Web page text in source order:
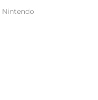
Nintendo